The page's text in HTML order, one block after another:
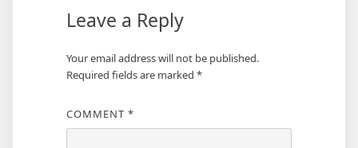
Leave a Reply
Your email address will not be published.
Required fields are marked *
COMMENT *